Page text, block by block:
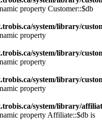
property Customer::$db
system/library/
property
system/library/
property
system/library/
property
system/library/
property Affiliate::$db is